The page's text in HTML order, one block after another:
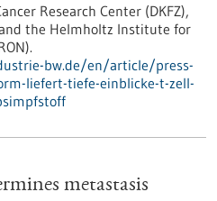
Research Center (DKFZ),
the Helmholtz Institute for
bw.de/en/article/press-
liefert-tiefe-einblicke-t-zell-
metastasis